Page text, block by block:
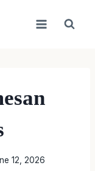
12, 2026